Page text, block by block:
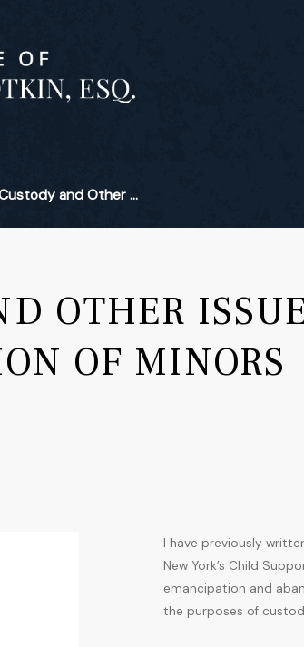
and Other ...
OTHER
OF MINORS
I have previously
New York’s Child
emancipation and
the purposes of